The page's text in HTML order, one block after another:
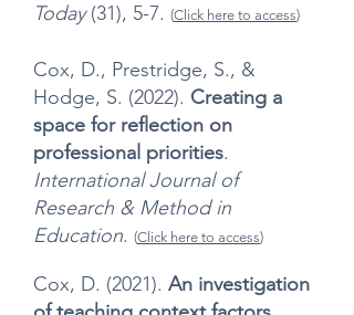
Today(31), 5-7. (Click here to access)
Cox, D., Prestridge, S., &
Hodge, S. (2022). Creating a
space for reflection on
professional priorities.
International Journal of
Research & Method in
Education. (Click here to access)
Cox, D. (2021). An investigation